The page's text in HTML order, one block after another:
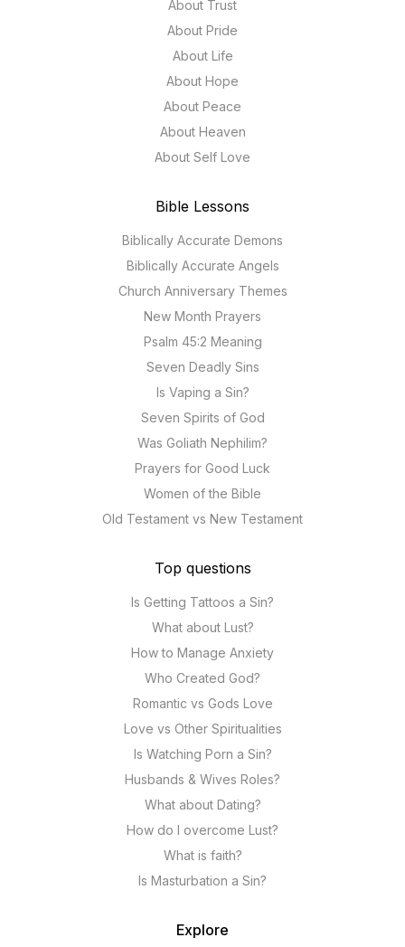
About Trust
About Pride
About Life
About Hope
About Peace
About Heaven
About Self Love
Bible Lessons
Biblically Accurate Demons
Biblically Accurate Angels
Church Anniversary Themes
New Month Prayers
Psalm 45:2 Meaning
Seven Deadly Sins
Is Vaping a Sin?
Seven Spirits of God
Was Goliath Nephilim?
Prayers for Good Luck
Women of the Bible
Old Testament vs New Testament
Top questions
Is Getting Tattoos a Sin?
What about Lust?
How to Manage Anxiety
Who Created God?
Romantic vs Gods Love
Love vs Other Spiritualities
Is Watching Porn a Sin?
Husbands & Wives Roles?
What about Dating?
How do I overcome Lust?
What is faith?
Is Masturbation a Sin?
Explore